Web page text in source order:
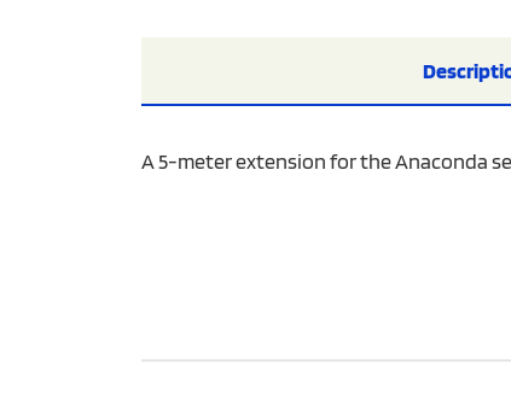
A 5-meter extension for the Anaconda